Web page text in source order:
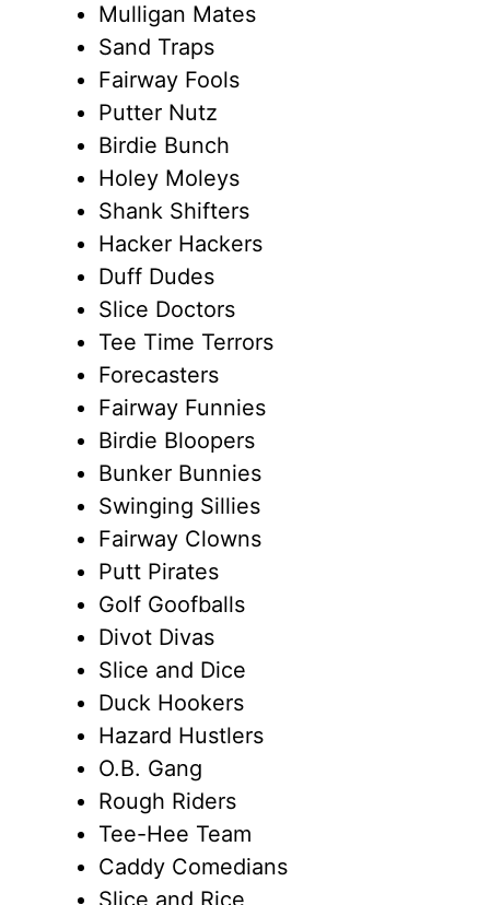
Mulligan Mates
Sand Traps
Fairway Fools
Putter Nutz
Birdie Bunch
Holey Moleys
Shank Shifters
Hacker Hackers
Duff Dudes
Slice Doctors
Tee Time Terrors
Forecasters
Fairway Funnies
Birdie Bloopers
Bunker Bunnies
Swinging Sillies
Fairway Clowns
Putt Pirates
Golf Goofballs
Divot Divas
Slice and Dice
Duck Hookers
Hazard Hustlers
O.B. Gang
Rough Riders
Tee-Hee Team
Caddy Comedians